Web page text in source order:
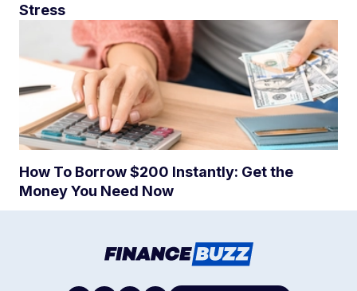
Stress
How To Borrow $200 Instantly: Get the
Money You Need Now